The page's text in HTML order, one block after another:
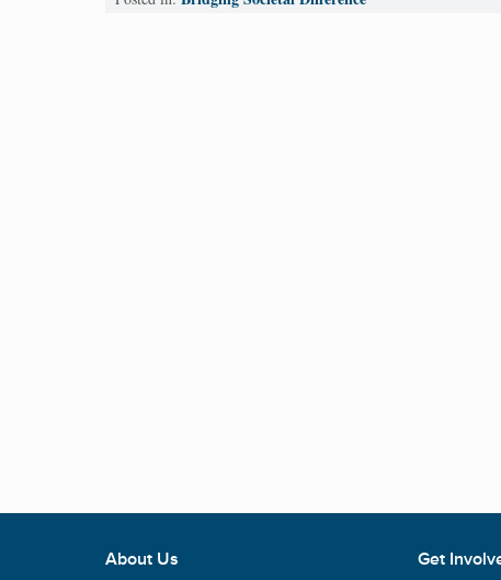
About Us
Get